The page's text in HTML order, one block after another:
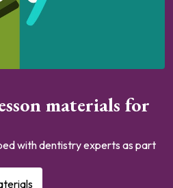
materials for
with dentistry experts as part